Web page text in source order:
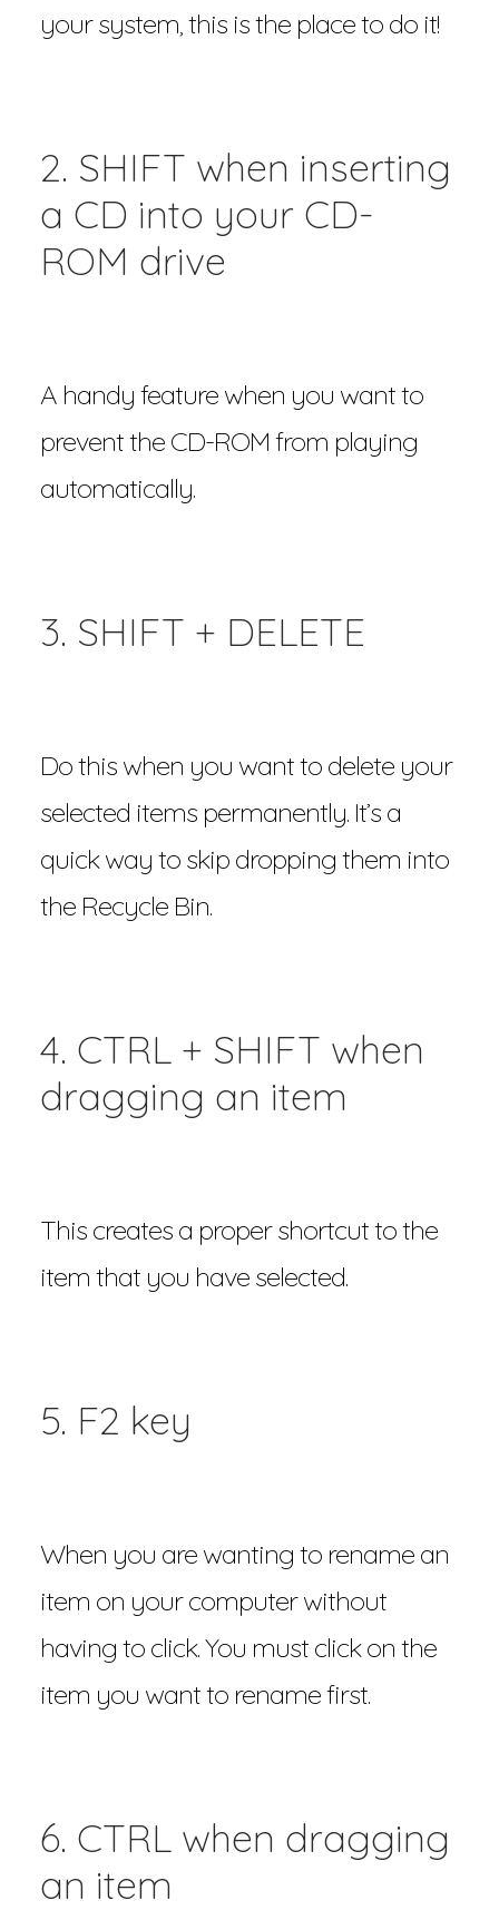
your system, this is the place to do it!
2. SHIFT when inserting
a CD into your CD-
ROM drive
A handy feature when you want to
prevent the CD-ROM from playing
automatically.
3. SHIFT + DELETE
Do this when you want to delete your
selected items permanently. It’s a
quick way to skip dropping them into
the Recycle Bin.
4. CTRL + SHIFT when
dragging an item
This creates a proper shortcut to the
item that you have selected.
5. F2 key
When you are wanting to rename an
item on your computer without
having to click. You must click on the
item you want to rename first.
6. CTRL when dragging
an item